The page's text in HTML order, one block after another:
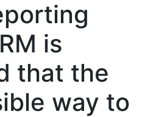
is
that the
way to